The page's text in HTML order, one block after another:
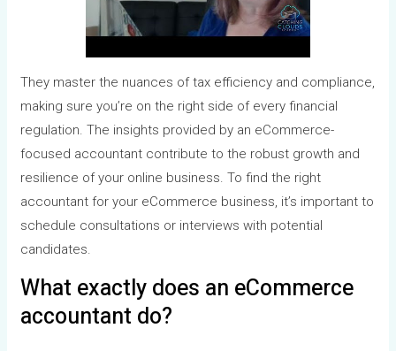
They master the nuances of tax efficiency and compliance,
making sure you’re on the right side of every financial
regulation. The insights provided by an eCommerce-
focused accountant contribute to the robust growth and
resilience of your online business. To find the right
accountant for your eCommerce business, it’s important to
schedule consultations or interviews with potential
candidates.
What exactly does an eCommerce
accountant do?